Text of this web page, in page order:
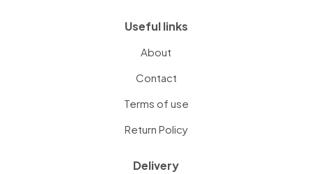
Useful links
About
Contact
Terms of use
Return Policy
Delivery